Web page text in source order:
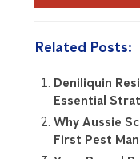
Related Posts:
Deniliquin
Essential
Why Aussie
First Pest